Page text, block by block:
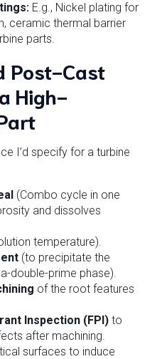
E.g., Nickel plating for
ceramic thermal barrier
parts.
Post-Cast
High-
I’d specify for a turbine
(Combo cycle in one
and dissolves
temperature).
(to precipitate the
double-prime phase).
of the root features
Inspection (FPI) to
after machining.
surfaces to induce